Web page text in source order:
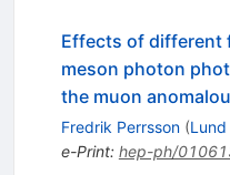
Effects of different
meson photon
the muon
Fredrik Perrsson (
e-Print: hep-ph/